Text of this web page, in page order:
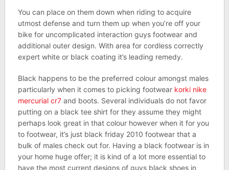
You can place on them down when riding to acquire
utmost defense and turn them up when you’re off your
bike for uncomplicated interaction guys footwear and
additional outer design. With area for cordless correctly
expert white or black coating it’s leading remedy.
Black happens to be the preferred colour amongst males
particularly when it comes to picking footwear korki nike
mercurial cr7and boots. Several individuals do not favor
putting on a black tee shirt for they assume they might
perhaps look great in that colour however when it for you
to footwear, it’s just black friday 2010 footwear that a
bulk of males check out for. Having a black footwear is in
your home huge offer; it is kind of a lot more essential to
have the most current designs of guys black shoes in